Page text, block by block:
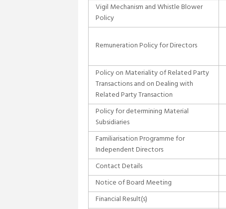
Vigil Mechanism and Whistle Blower
Policy
Remuneration Policy for Directors
Policy on Materiality of Related Party
Transactions and on Dealing with
Related Party Transaction
Policy for determining Material
Subsidiaries
Familiarisation Programme for
Independent Directors
Contact Details
Notice of Board Meeting
Financial Result(s)